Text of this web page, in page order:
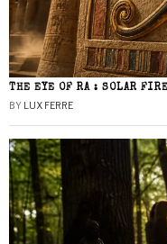
THE EYE OF RA : SOLAR
BY LUX FERRE